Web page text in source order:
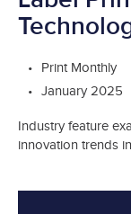
Print Monthly
January 2025
Industry feature
innovation trends